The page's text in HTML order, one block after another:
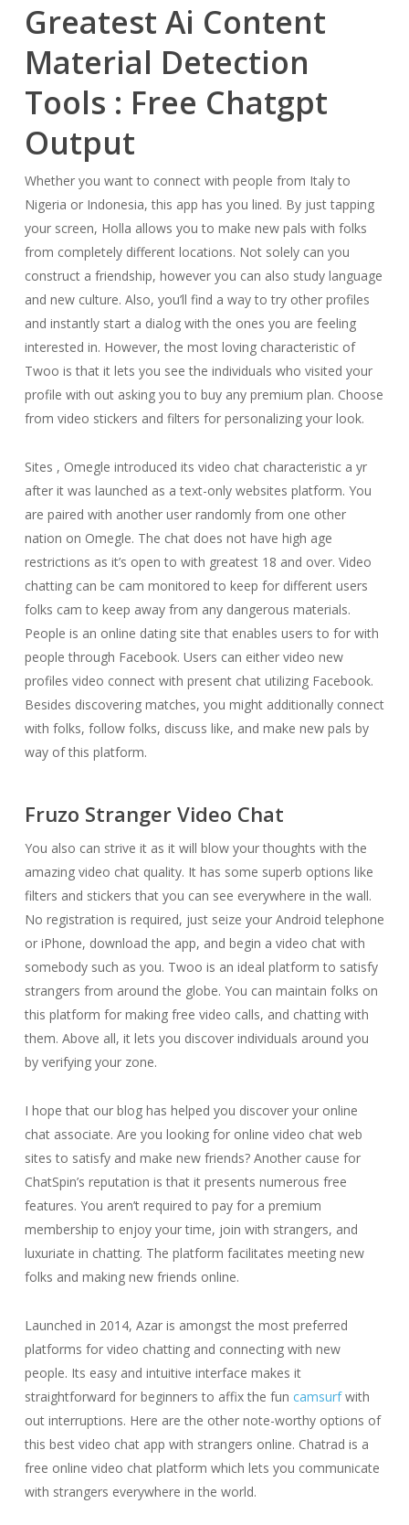
Greatest Ai Content
Material Detection
Tools : Free Chatgpt
Output
Whether you want to connect with people from Italy to
Nigeria or Indonesia, this app has you lined. By just tapping
your screen, Holla allows you to make new pals with folks
from completely different locations. Not solely can you
construct a friendship, however you can also study language
and new culture. Also, you’ll find a way to try other profiles
and instantly start a dialog with the ones you are feeling
interested in. However, the most loving characteristic of
Twoo is that it lets you see the individuals who visited your
profile with out asking you to buy any premium plan. Choose
from video stickers and filters for personalizing your look.
Sites , Omegle introduced its video chat characteristic a yr
after it was launched as a text-only websites platform. You
are paired with another user randomly from one other
nation on Omegle. The chat does not have high age
restrictions as it’s open to with greatest 18 and over. Video
chatting can be cam monitored to keep for different users
folks cam to keep away from any dangerous materials.
People is an online dating site that enables users to for with
people through Facebook. Users can either video new
profiles video connect with present chat utilizing Facebook.
Besides discovering matches, you might additionally connect
with folks, follow folks, discuss like, and make new pals by
way of this platform.
Fruzo Stranger Video Chat
You also can strive it as it will blow your thoughts with the
amazing video chat quality. It has some superb options like
filters and stickers that you can see everywhere in the wall.
No registration is required, just seize your Android telephone
or iPhone, download the app, and begin a video chat with
somebody such as you. Twoo is an ideal platform to satisfy
strangers from around the globe. You can maintain folks on
this platform for making free video calls, and chatting with
them. Above all, it lets you discover individuals around you
by verifying your zone.
I hope that our blog has helped you discover your online
chat associate. Are you looking for online video chat web
sites to satisfy and make new friends? Another cause for
ChatSpin’s reputation is that it presents numerous free
features. You aren’t required to pay for a premium
membership to enjoy your time, join with strangers, and
luxuriate in chatting. The platform facilitates meeting new
folks and making new friends online.
Launched in 2014, Azar is amongst the most preferred
platforms for video chatting and connecting with new
people. Its easy and intuitive interface makes it
straightforward for beginners to affix the fun camsurfwith
out interruptions. Here are the other note-worthy options of
this best video chat app with strangers online. Chatrad is a
free online video chat platform which lets you communicate
with strangers everywhere in the world.